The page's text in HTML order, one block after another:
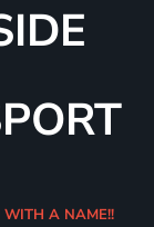
WITH A NAME!!